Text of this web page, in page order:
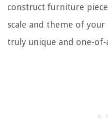
construct furniture
scale and theme of
truly unique and one-of-